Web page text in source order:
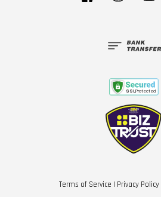
Terms of Service | Privacy Policy